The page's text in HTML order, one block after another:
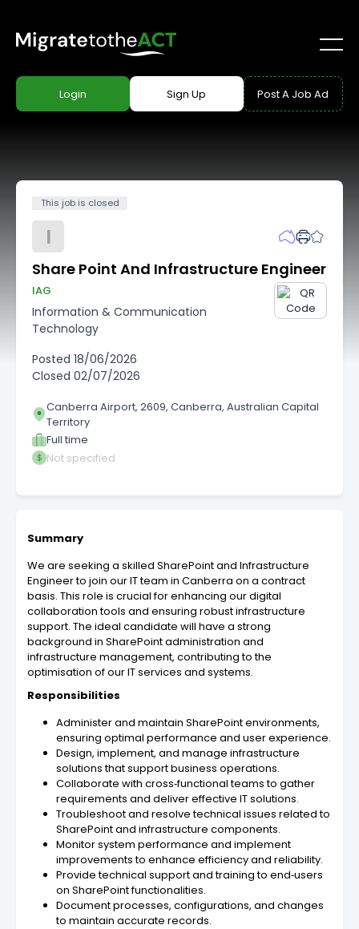
Login Sign Up Post A Job Ad
This job is closed
I
Share Point And Infrastructure Engineer
IAG
Information & Communication
Technology
Posted 18/06/2026
Closed 02/07/2026
Canberra Airport, 2609, Canberra, Australian Capital
Territory
Full time
Not specified
Summary
We are seeking a skilled SharePoint and Infrastructure
Engineer to join our IT team in Canberra on a contract
basis. This role is crucial for enhancing our digital
collaboration tools and ensuring robust infrastructure
support. The ideal candidate will have a strong
background in SharePoint administration and
infrastructure management, contributing to the
optimisation of our IT services and systems.
Responsibilities
Administer and maintain SharePoint environments,
ensuring optimal performance and user experience.
Design, implement, and manage infrastructure
solutions that support business operations.
Collaborate with cross‑functional teams to gather
requirements and deliver effective IT solutions.
Troubleshoot and resolve technical issues related to
SharePoint and infrastructure components.
Monitor system performance and implement
improvements to enhance efficiency and reliability.
Provide technical support and training to end‑users
on SharePoint functionalities.
Document processes, configurations, and changes
to maintain accurate records.